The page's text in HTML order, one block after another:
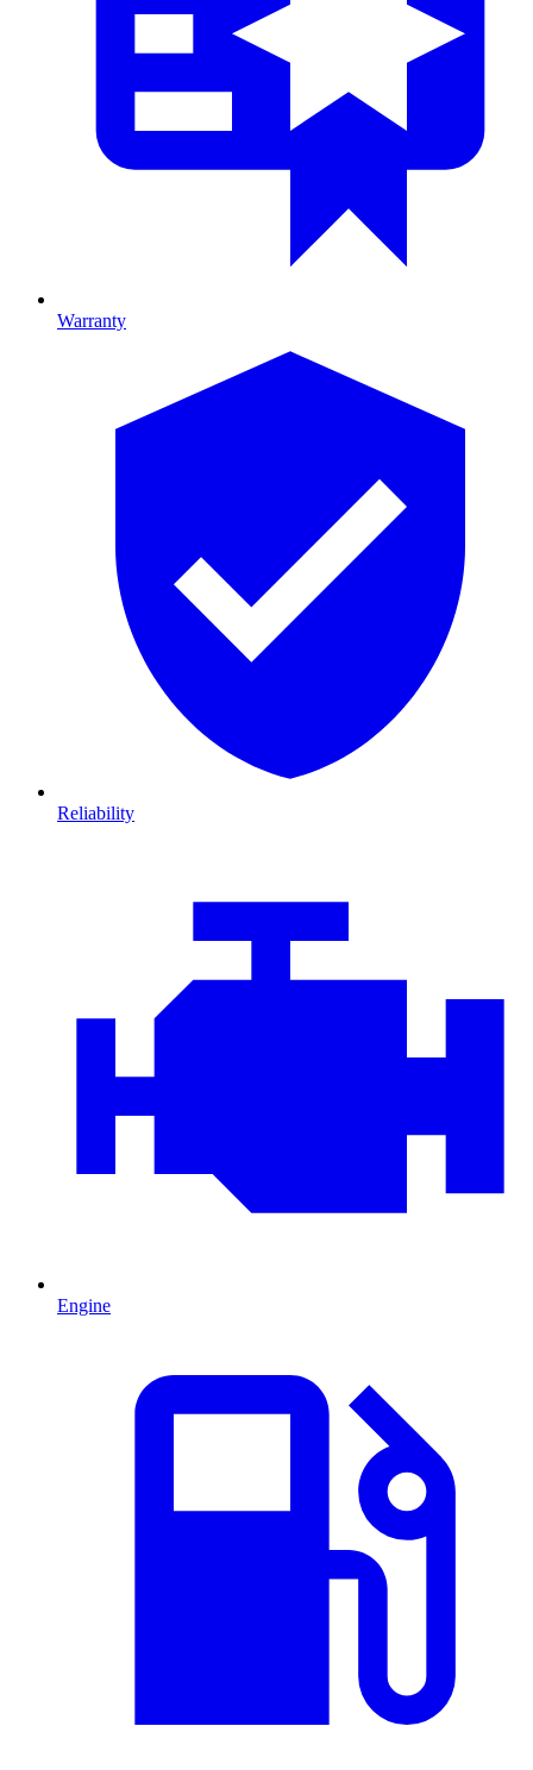
Warranty
Reliability
Engine